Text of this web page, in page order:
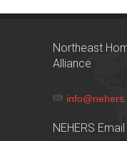
Northeast
Alliance
NEHERS